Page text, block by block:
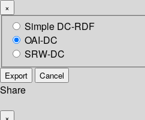
×
Simple DC-RDF
OAI-DC
SRW-DC
Export Cancel
Share
×